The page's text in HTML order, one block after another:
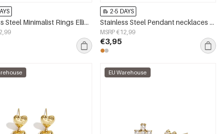
Stainless Steel Minimalist Rings Ellipse Shape Simple Daily Simple Series Women's jewelry
2-5 DAYS
Stainless Steel Pendant necklaces Heart Simple Daily Simple Series Women's jewelry
MSRP €12,99
€3,95
EU Warehouse